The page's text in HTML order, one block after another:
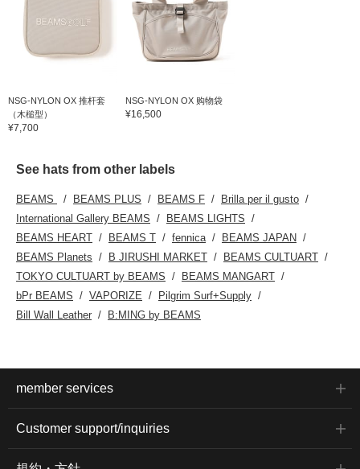
NSG-NYLON OX 推杆套
（木槌型）
¥7,700
NSG-NYLON OX 购物袋
¥16,500
See hats from other labels
BEAMS BEAMS PLUS BEAMS F
Brilla per il gusto
International Gallery BEAMS
BEAMS LIGHTS
BEAMS HEART
BEAMS T fennica
BEAMS JAPAN
BEAMS Planets
B JIRUSHI MARKET
BEAMS CULTUART
TOKYO CULTUART by BEAMS
BEAMS MANGART
bPr BEAMS
VAPORIZE
Pilgrim Surf+Supply
Bill Wall Leather
B:MING by BEAMS
member services
Customer support/inquiries